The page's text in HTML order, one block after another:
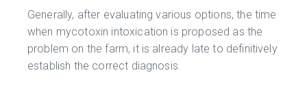
Generally, after evaluating various options, the time
when mycotoxin intoxication is proposed as the
problem on the farm, it is already late to definitively
establish the correct diagnosis.